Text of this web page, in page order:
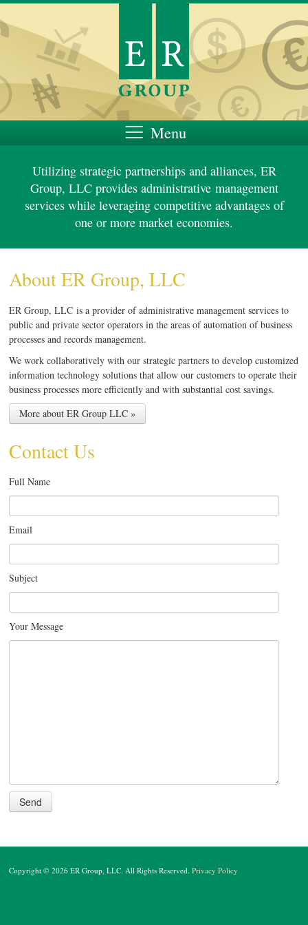
Menu
Personnel
Services
Utilizing strategic partnerships and alliances, ER
Group, LLC provides administrative management
services while leveraging competitive advantages of
one or more market economies.
About ER Group, LLC
ER Group, LLC is a provider of administrative management services to
public and private sector operators in the areas of automation of business
processes and records management.
We work collaboratively with our strategic partners to develop customized
information technology solutions that allow our customers to operate their
business processes more efficiently and with substantial cost savings.
More about ER Group LLC »
Contact Us
Full Name
Email
Subject
Your Message
Copyright © 2026 ER Group, LLC. All Rights Reserved.Privacy Policy